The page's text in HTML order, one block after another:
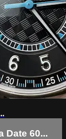
Date 60...